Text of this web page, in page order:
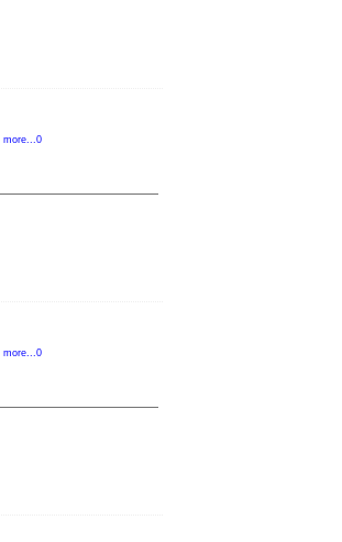
more...0
more...0